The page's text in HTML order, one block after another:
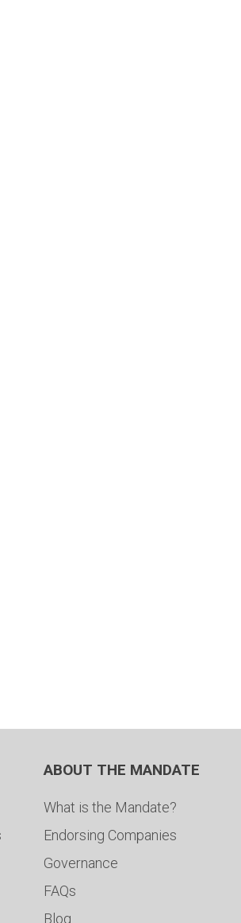
ABOUT THE MANDATE
What is the Mandate?
Endorsing Companies
Governance
FAQs
Blog